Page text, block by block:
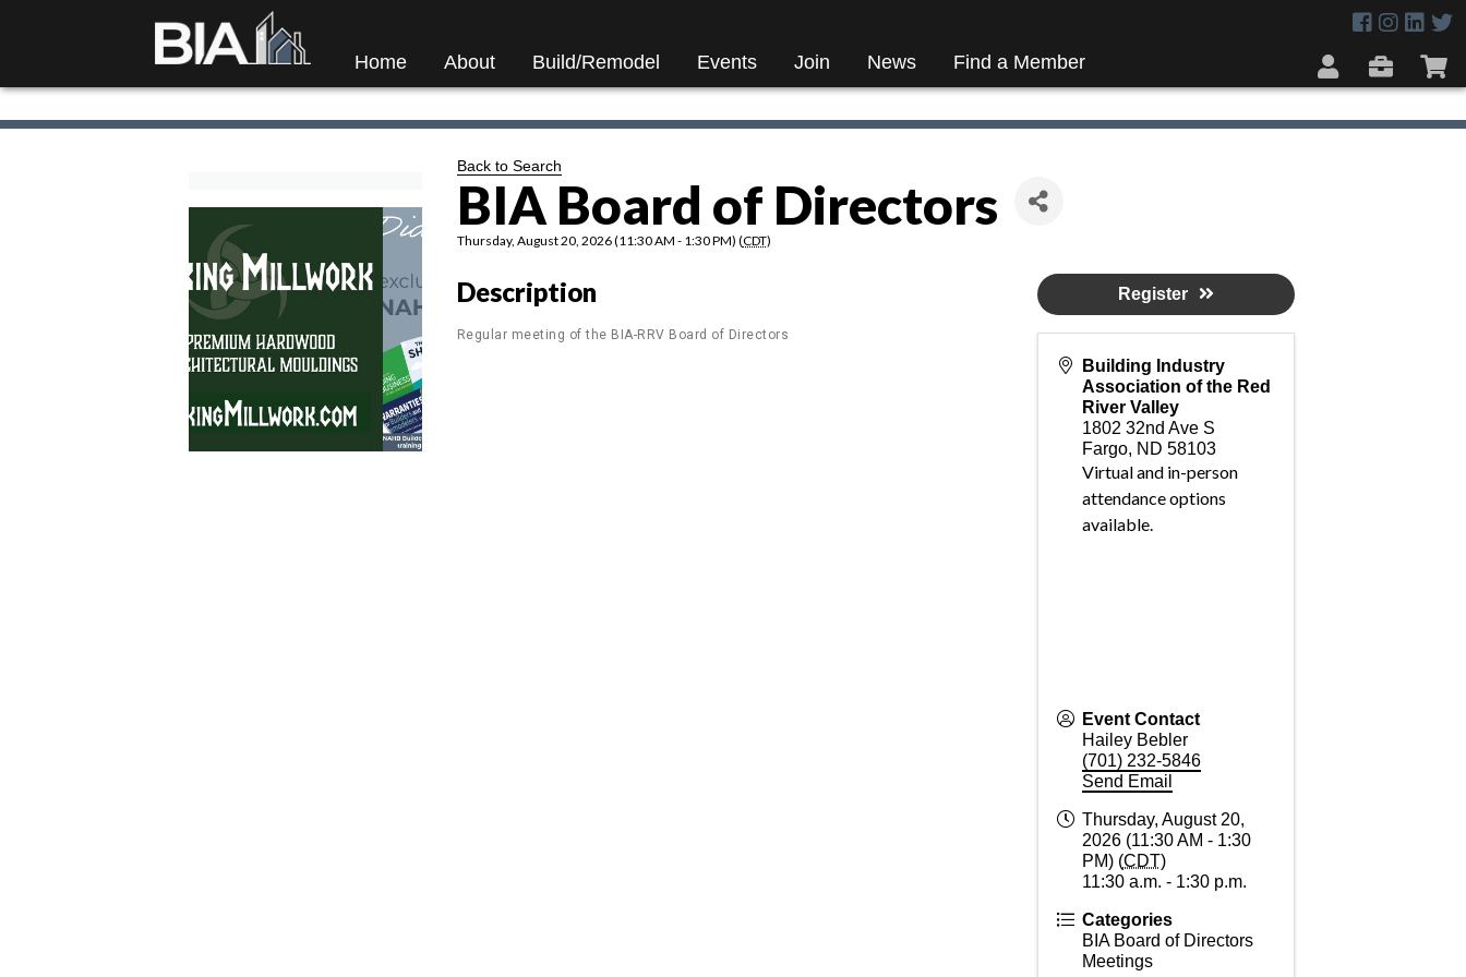
Home About Build/Remodel Events Join News Find a Member
Back to Search
BIA Board of Directors
Thursday, August 20, 2026 (11:30 AM - 1:30 PM) (CDT)
Description
Regular meeting of the BIA-RRV Board of Directors
Building Industry
Association of the Red
River Valley
1802 32nd Ave S
Fargo, ND 58103
Virtual and in-person
attendance options
available.
Event Contact
Hailey Bebler
(701) 232-5846
Send Email
Thursday, August 20,
2026 (11:30 AM - 1:30
PM) (CDT)
11:30 a.m. - 1:30 p.m.
Categories
BIA Board of Directors
Meetings
Register